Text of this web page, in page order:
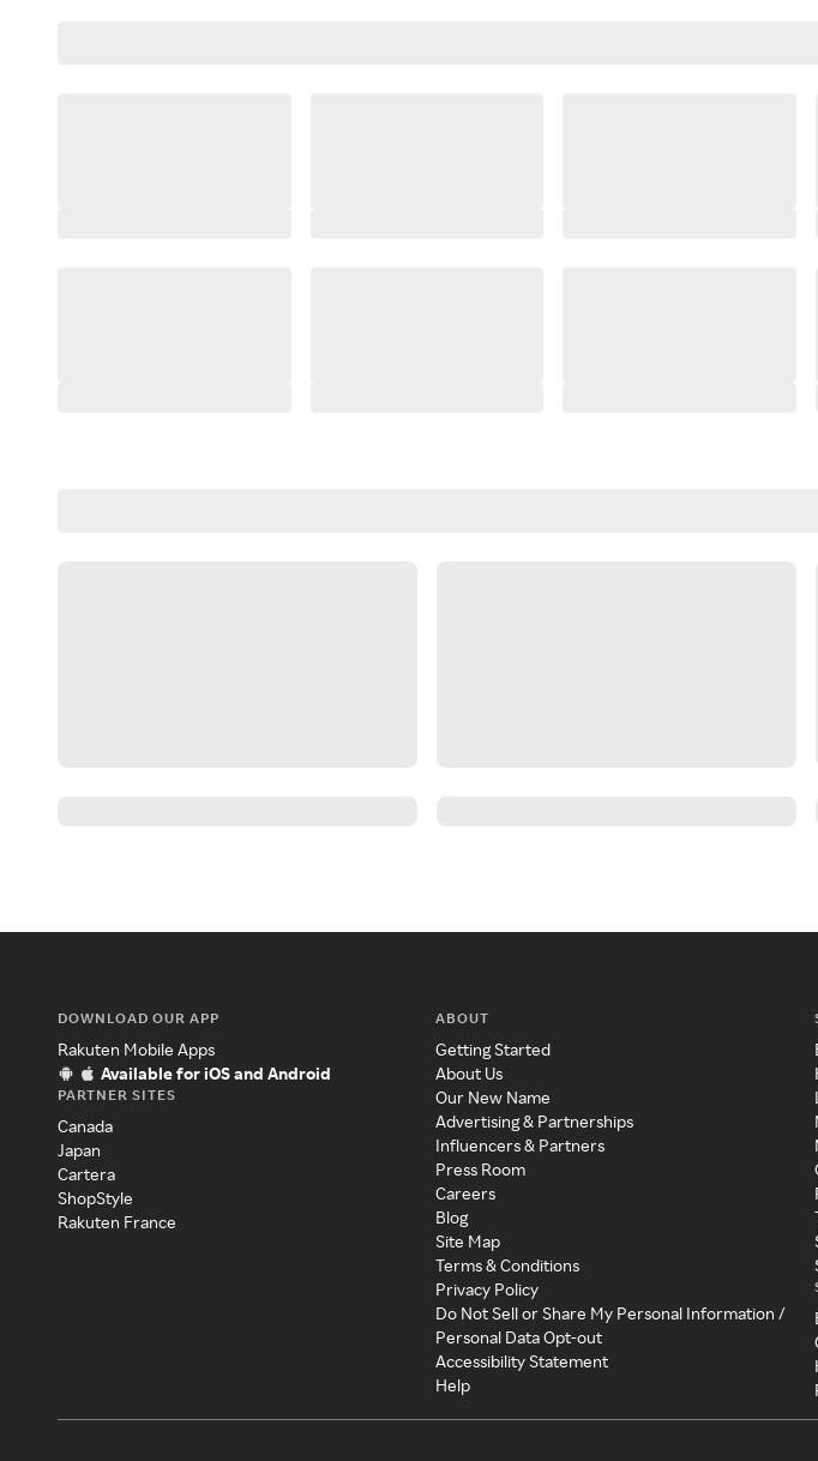
DOWNLOAD OUR APP
Rakuten Mobile Apps
Available for iOS and Android
PARTNER SITES
Canada
Japan
Cartera
ShopStyle
Rakuten France
ABOUT
Getting Started
About Us
Our New Name
Advertising & Partnerships
Influencers & Partners
Press Room
Careers
Blog
Site Map
Terms & Conditions
Privacy Policy
Do Not Sell or Share My Personal Information /
Personal Data Opt-out
Accessibility Statement
Help